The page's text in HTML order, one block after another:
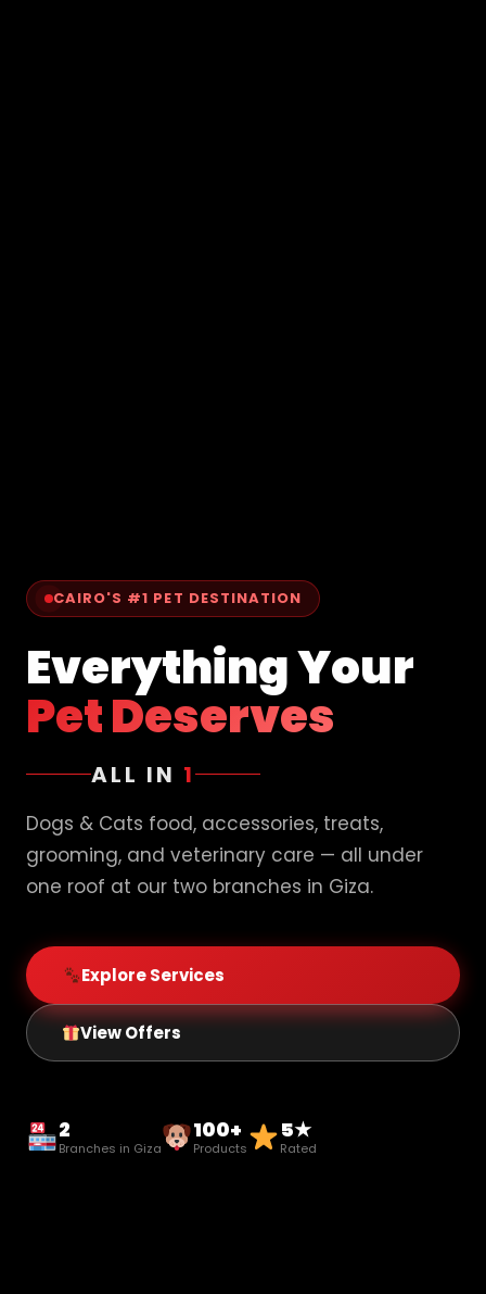
CAIRO'S #1 PET DESTINATION
Everything Your
Pet Deserves
ALL IN 1
Dogs & Cats food, accessories, treats,
grooming, and veterinary care — all under
one roof at our two branches in Giza.
Explore Services
View Offers
2
Branches in Giza
100+
Products
5★
Rated